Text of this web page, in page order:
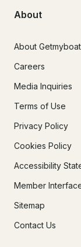
About
About Getmyboat
Careers
Media Inquiries
Terms of Use
Privacy Policy
Cookies Policy
Accessibility
Member
Sitemap
Contact Us